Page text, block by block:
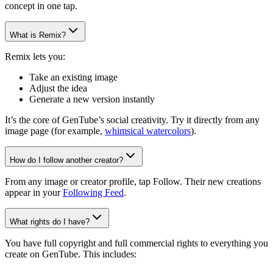
concept in one tap.
What is Remix?
Remix lets you:
Take an existing image
Adjust the idea
Generate a new version instantly
It’s the core of GenTube’s social creativity. Try it directly from any
image page (for example, whimsical watercolors).
How do I follow another creator?
From any image or creator profile, tap Follow. Their new creations
appear in your Following Feed.
What rights do I have?
You have full copyright and full commercial rights to everything you
create on GenTube. This includes: